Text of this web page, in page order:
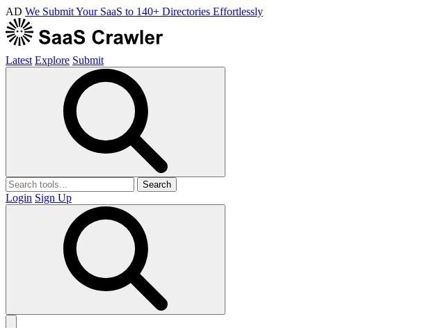
AD We Submit Your SaaS to 140+ Directories Effortlessly
Latest Explore Submit
Search
Login Sign Up